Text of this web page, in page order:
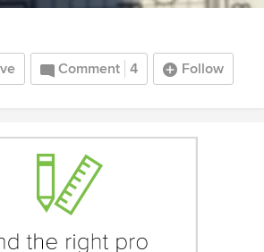
Comment 4 Follow